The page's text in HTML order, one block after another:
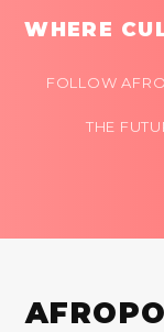
WHERE
FOLLOW
THE